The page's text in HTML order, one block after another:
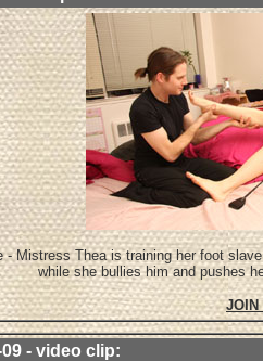
- Mistress Thea is training her foot
while she bullies him and pushes
JOIN
- video clip: